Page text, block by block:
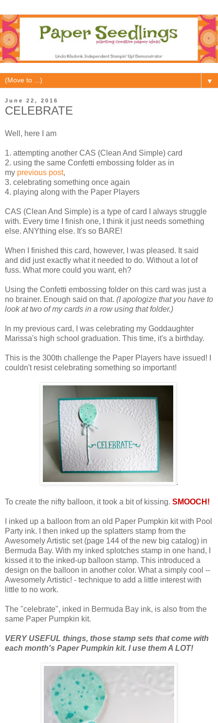
▼
June 22, 2016
CELEBRATE
Well, here I am
1. attempting another CAS (Clean And Simple) card
2. using the same Confetti embossing folder as in
my previous post,
3. celebrating something once again
4. playing along with the Paper Players
CAS (Clean And Simple) is a type of card I always struggle
with. Every time I finish one, I think it just needs something
else. ANYthing else. It's so BARE!
When I finished this card, however, I was pleased. It said
and did just exactly what it needed to do. Without a lot of
fuss. What more could you want, eh?
Using the Confetti embossing folder on this card was just a
no brainer. Enough said on that. (I apologize that you have to
look at two of my cards in a row using that folder.)
In my previous card, I was celebrating my Goddaughter
Marissa's high school graduation. This time, it's a birthday.
This is the 300th challenge the Paper Players have issued! I
couldn't resist celebrating something so important!
.
To create the nifty balloon, it took a bit of kissing. SMOOCH!
I inked up a balloon from an old Paper Pumpkin kit with Pool
Party ink. I then inked up the splatters stamp from the
Awesomely Artistic set (page 144 of the new big catalog) in
Bermuda Bay. With my inked splotches stamp in one hand, I
kissed it to the inked-up balloon stamp. This introduced a
design on the balloon in another color. What a simply cool --
Awesomely Artistic! - technique to add a little interest with
little to no work.
The "celebrate", inked in Bermuda Bay ink, is also from the
same Paper Pumpkin kit.
VERY USEFUL things, those stamp sets that come with
each month's Paper Pumpkin kit. I use them A LOT!